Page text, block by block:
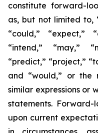
constitute forward-
as, but not limited to,
“could,” “expect,”
“intend,” “may,”
“predict,” “project,”
and “would,” or the
similar expressions or
statements.
upon current